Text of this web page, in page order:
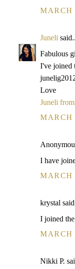
MARCH
Juneli
Fabulous
I've joined
Love
Juneli
MARCH
I have
MARCH
krystal
I joined
MARCH
Nikki P.